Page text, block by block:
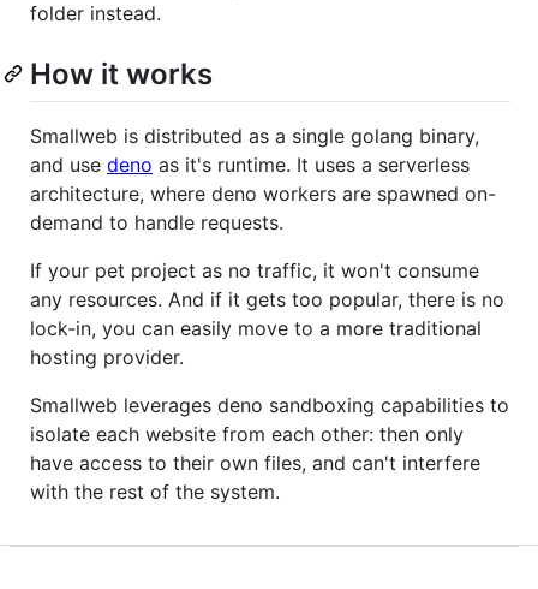
folder instead.
How it works
Smallweb is distributed as a single golang binary,
and use deno as it's runtime. It uses a serverless
architecture, where deno workers are spawned on-
demand to handle requests.
If your pet project as no traffic, it won't consume
any resources. And if it gets too popular, there is no
lock-in, you can easily move to a more traditional
hosting provider.
Smallweb leverages deno sandboxing capabilities to
isolate each website from each other: then only
have access to their own files, and can't interfere
with the rest of the system.